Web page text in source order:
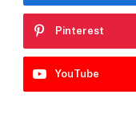
Pinterest
YouTube